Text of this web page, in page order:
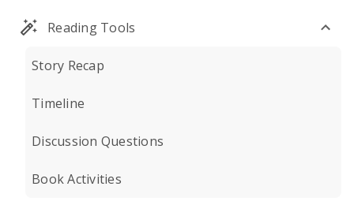
Reading Tools
Story Recap
Timeline
Discussion Questions
Book Activities